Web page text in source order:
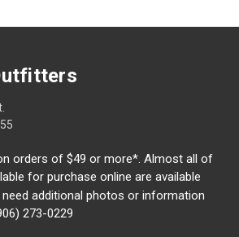
orders of $49 or more*. Almost all of
for purchase online are available
additional photos or information
273-0229